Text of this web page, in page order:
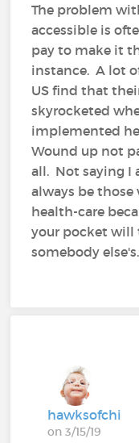
The problem
accessible is
pay to make it
instance. A lot
US find that
skyrocketed
implemented
Wound up not
all. Not saying I
always be those
health-care
your pocket will
somebody else's.
hawksofchi
on 3/15/19